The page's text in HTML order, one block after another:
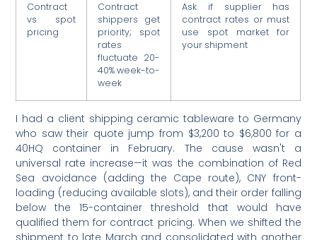
Contract
vs. spot
pricing
Contract
shippers get
priority; spot
rates
fluctuate 20-
40% week-to-
week
Ask if supplier has
contract rates or must
use spot market for
your shipment
I had a client shipping ceramic tableware to Germany
who saw their quote jump from $3,200 to $6,800 for a
40HQ container in February. The cause wasn't a
universal rate increase—it was the combination of Red
Sea avoidance (adding the Cape route), CNY front-
loading (reducing available slots), and their order falling
below the 15-container threshold that would have
qualified them for contract pricing. When we shifted the